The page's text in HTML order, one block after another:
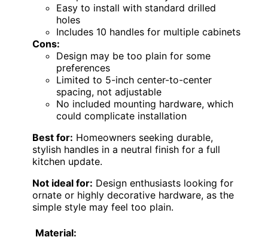
Easy to install with standard drilled
holes
Includes 10 handles for multiple cabinets
Cons:
Design may be too plain for some
preferences
Limited to 5-inch center-to-center
spacing, not adjustable
No included mounting hardware, which
could complicate installation
Best for: Homeowners seeking durable,
stylish handles in a neutral finish for a full
kitchen update.
Not ideal for: Design enthusiasts looking for
ornate or highly decorative hardware, as the
simple style may feel too plain.
Material: